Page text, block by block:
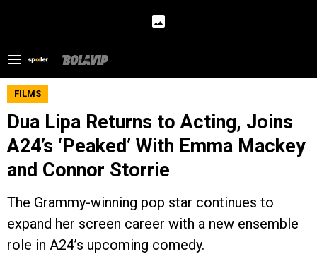
FILMS
Dua Lipa Returns to Acting, Joins
A24’s ‘Peaked’ With Emma Mackey
and Connor Storrie
The Grammy-winning pop star continues to
expand her screen career with a new ensemble
role in A24’s upcoming comedy.